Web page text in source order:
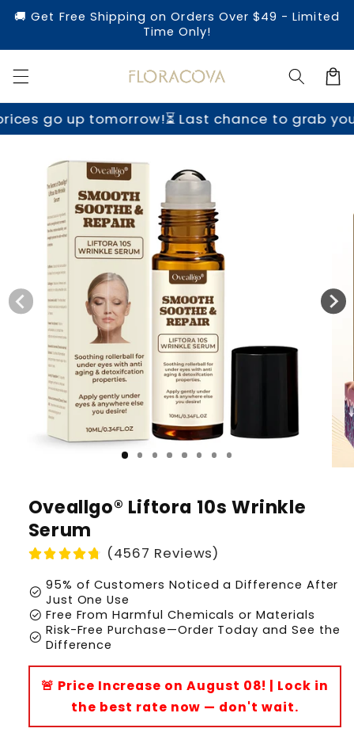
Skip to
content
🚚 Get Free Shipping on Orders Over $49 - Limited
Time Only!
Cart
⏳ Last chance to grab yours before prices
Skip to
information
Oveallgo® Liftora 10s Wrinkle
Serum
(4567 Reviews)
check_circle 95% of Customers Noticed a Difference After
Just One Use
check_circle Free From Harmful Chemicals or Materials
check_circle Risk-Free Purchase—Order Today and See the
Difference
🚨 Price Increase on August 08! | Lock in
the best rate now — don't wait.